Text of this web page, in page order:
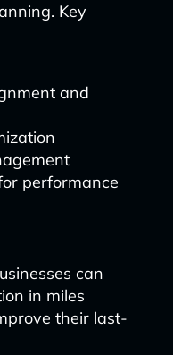
Key
and
performance
can
in miles
their last-